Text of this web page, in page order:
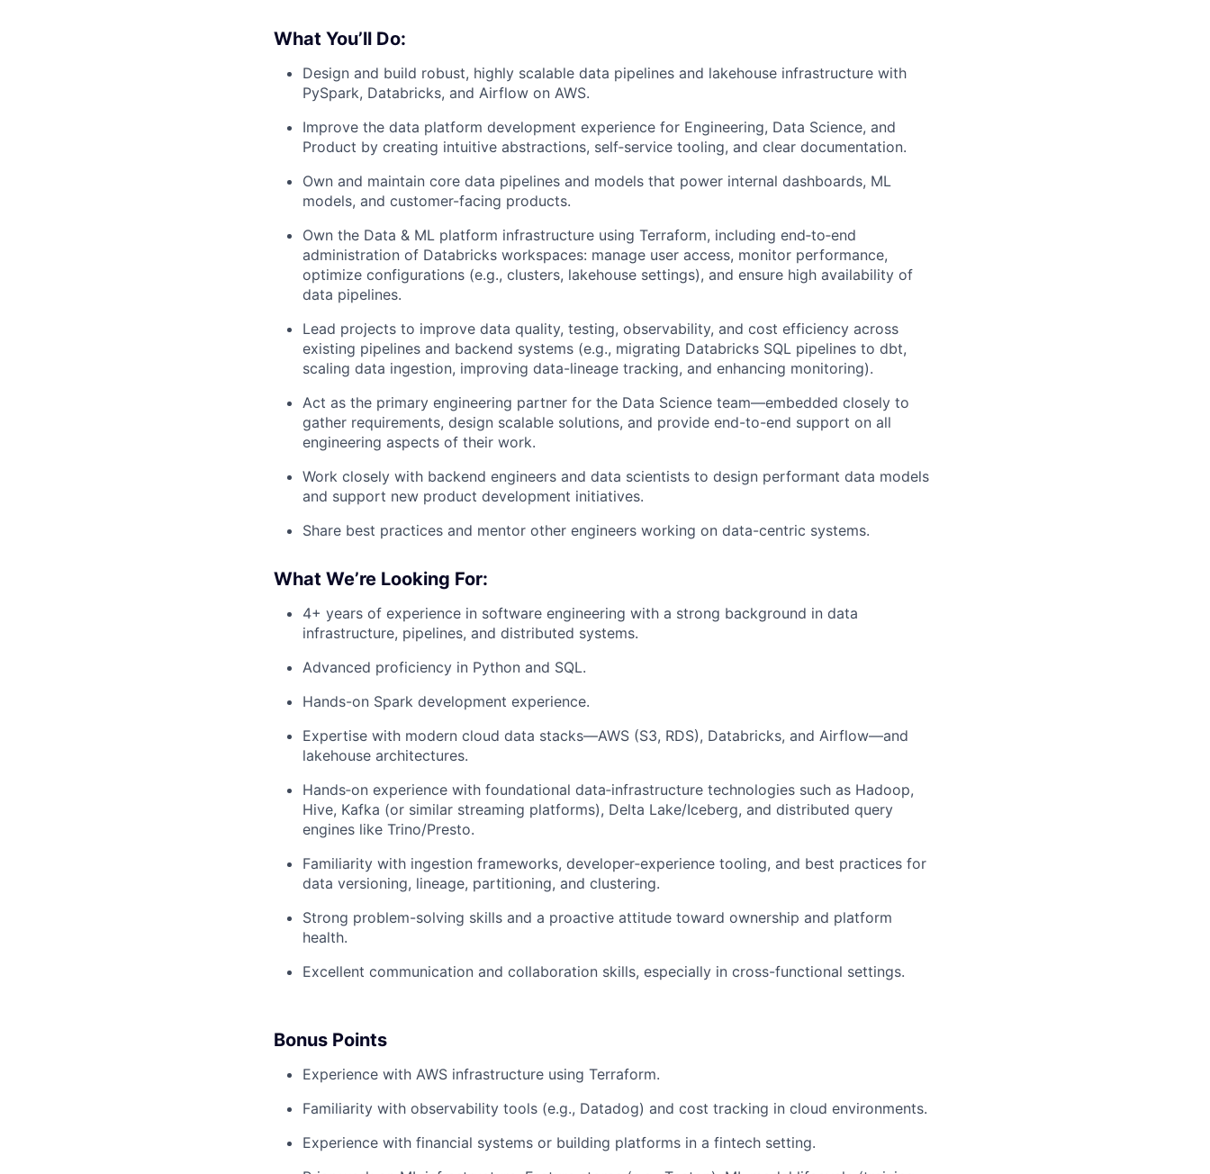
What You’ll Do:
Design and build robust, highly scalable data pipelines and lakehouse infrastructure with
PySpark, Databricks, and Airflow on AWS.
Improve the data platform development experience for Engineering, Data Science, and
Product by creating intuitive abstractions, self‑service tooling, and clear documentation.
Own and maintain core data pipelines and models that power internal dashboards, ML
models, and customer-facing products.
Own the Data & ML platform infrastructure using Terraform, including end‑to‑end
administration of Databricks workspaces: manage user access, monitor performance,
optimize configurations (e.g., clusters, lakehouse settings), and ensure high availability of
data pipelines.
Lead projects to improve data quality, testing, observability, and cost efficiency across
existing pipelines and backend systems (e.g., migrating Databricks SQL pipelines to dbt,
scaling data ingestion, improving data-lineage tracking, and enhancing monitoring).
Act as the primary engineering partner for the Data Science team—embedded closely to
gather requirements, design scalable solutions, and provide end-to-end support on all
engineering aspects of their work.
Work closely with backend engineers and data scientists to design performant data models
and support new product development initiatives.
Share best practices and mentor other engineers working on data-centric systems.
What We’re Looking For:
4+ years of experience in software engineering with a strong background in data
infrastructure, pipelines, and distributed systems.
Advanced proficiency in Python and SQL.
Hands-on Spark development experience.
Expertise with modern cloud data stacks—AWS (S3, RDS), Databricks, and Airflow—and
lakehouse architectures.
Hands‑on experience with foundational data‑infrastructure technologies such as Hadoop,
Hive, Kafka (or similar streaming platforms), Delta Lake/Iceberg, and distributed query
engines like Trino/Presto.
Familiarity with ingestion frameworks, developer‑experience tooling, and best practices for
data versioning, lineage, partitioning, and clustering.
Strong problem-solving skills and a proactive attitude toward ownership and platform
health.
Excellent communication and collaboration skills, especially in cross-functional settings.
Bonus Points
Experience with AWS infrastructure using Terraform.
Familiarity with observability tools (e.g., Datadog) and cost tracking in cloud environments.
Experience with financial systems or building platforms in a fintech setting.